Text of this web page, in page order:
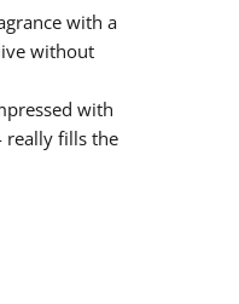
with a
without
with
really fills the